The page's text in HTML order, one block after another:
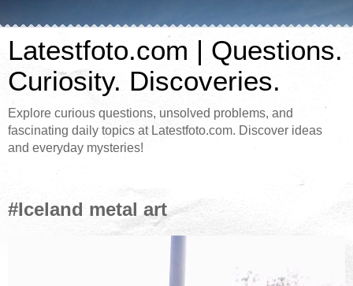
Latestfoto.com | Questions.
Curiosity. Discoveries.
Explore curious questions, unsolved problems, and
fascinating daily topics at Latestfoto.com. Discover ideas
and everyday mysteries!
#Iceland metal art